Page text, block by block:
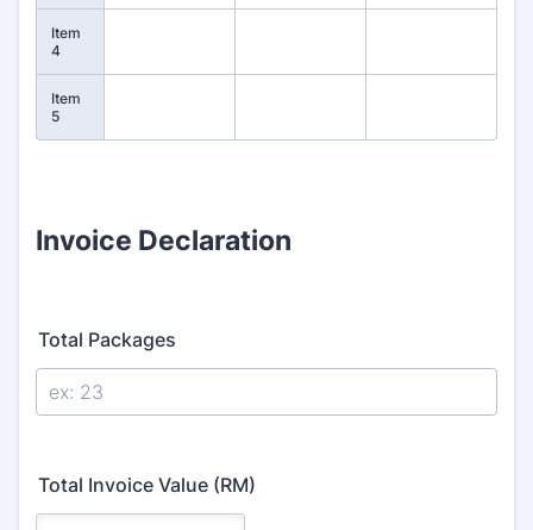
Item
4
Item
5
Invoice Declaration
Total Packages
Total Invoice Value (RM)